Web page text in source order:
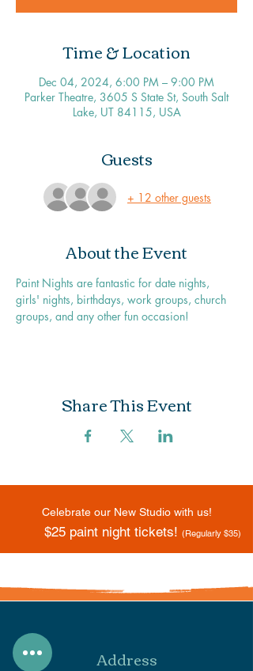
Time & Location
Dec 04, 2024, 6:00 PM – 9:00 PM
Parker Theatre, 3605 S State St, South Salt
Lake, UT 84115, USA
Guests
+ 12 other guests
About the Event
Paint Nights are fantastic for date nights,
girls' nights, birthdays, work groups, church
groups, and any other fun occasion!
Share This Event
Celebrate our New Studio with us!
$25 paint night tickets! (Regularly $35)
Address